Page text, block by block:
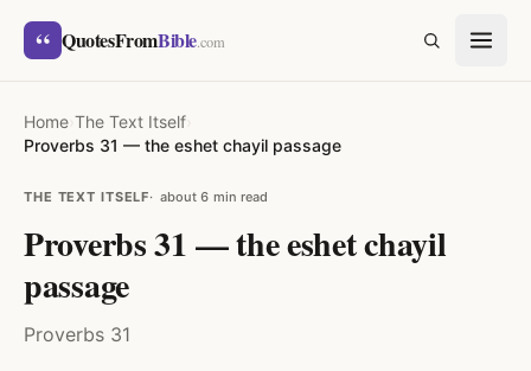
Skip to content
“ QuotesFromBible.com
Home›The Text Itself›
Proverbs 31 — the eshet chayil passage
THE TEXT ITSELF about 6 min read
Proverbs 31 — the eshet chayil
passage
Proverbs 31
SEARCH